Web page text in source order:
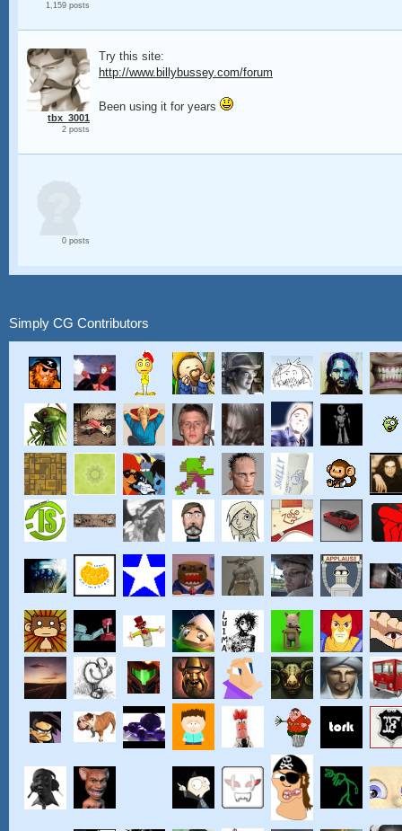
1,159 posts
tbx_3001
2 posts
Try this site:
http://www.billybussey.com/forum
Been using it for years
0 posts
Simply CG Contributors